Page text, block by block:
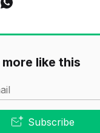
like this
Subscribe